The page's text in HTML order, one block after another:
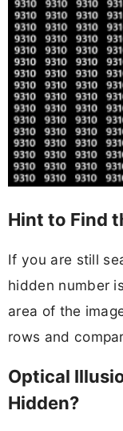
Hint to Find
If you are still
hidden number
area of the
rows and
Optical
Hidden?